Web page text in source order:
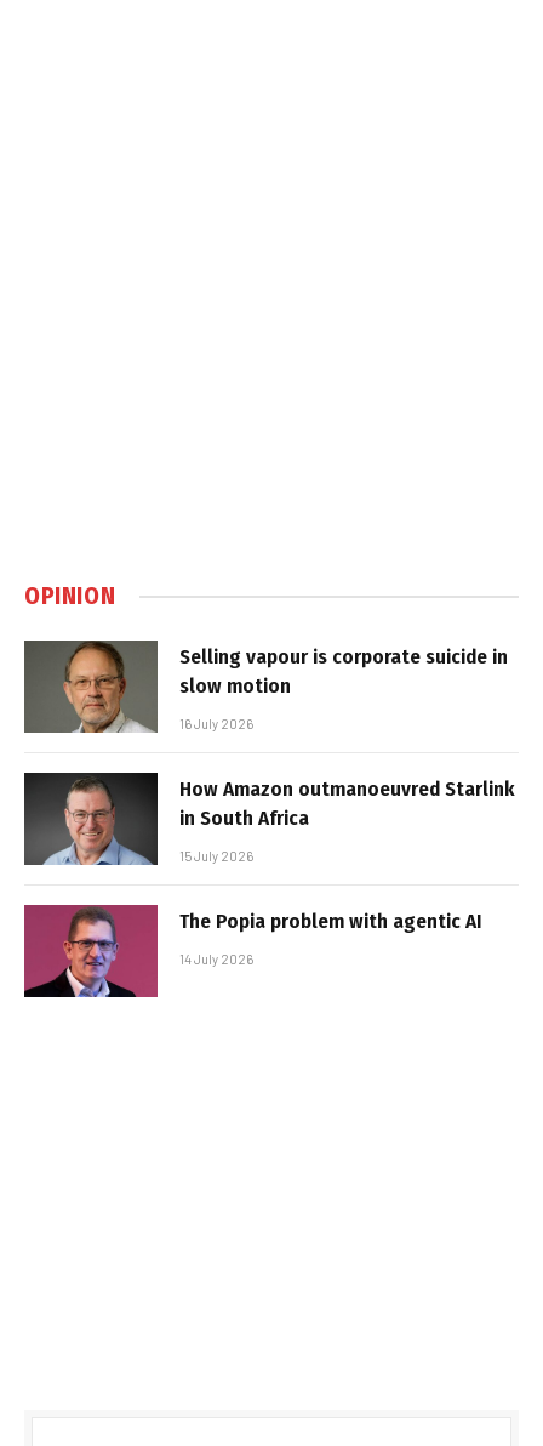
OPINION
Selling vapour is corporate suicide in
slow motion
16 July 2026
How Amazon outmanoeuvred Starlink
in South Africa
15 July 2026
The Popia problem with agentic AI
14 July 2026